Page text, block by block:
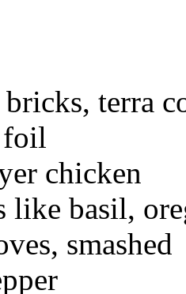
terra
chicken
like basil,
smashed